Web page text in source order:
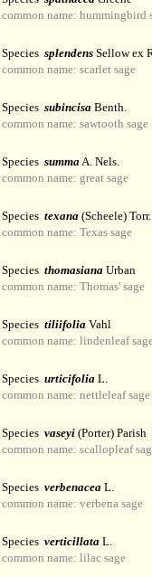
common name: hummingbird
Species splendens Sellow ex
common name: scarlet sage
Species subincisa Benth.
common name: sawtooth sage
Species summaA. Nels.
common name: great sage
Species texana (Scheele) Torr.
common name: Texas sage
Species thomasiana Urban
common name: Thomas' sage
Species tiliifolia Vahl
common name: lindenleaf
Species urticifolia L.
common name: nettleleaf sage
Species vaseyi (Porter) Parish
common name: scallopleaf
Species verbenacea L.
common name: verbena sage
Species verticillata L.
common name: lilac sage